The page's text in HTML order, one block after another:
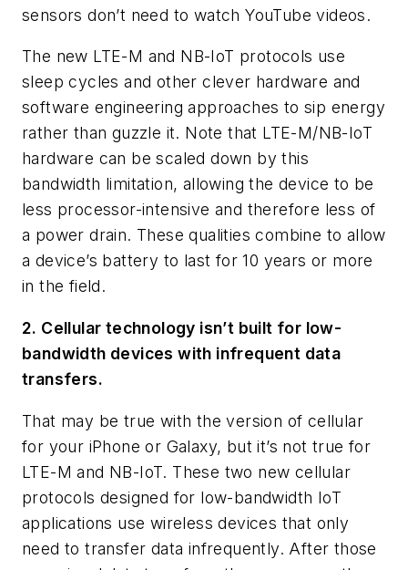
sensors don’t need to watch YouTube videos.
The new LTE-M and NB-IoT protocols use
sleep cycles and other clever hardware and
software engineering approaches to sip energy
rather than guzzle it. Note that LTE-M/NB-IoT
hardware can be scaled down by this
bandwidth limitation, allowing the device to be
less processor-intensive and therefore less of
a power drain. These qualities combine to allow
a device’s battery to last for 10 years or more
in the field.
2. Cellular technology isn’t built for low-
bandwidth devices with infrequent data
transfers.
That may be true with the version of cellular
for your iPhone or Galaxy, but it’s not true for
LTE-M and NB-IoT. These two new cellular
protocols designed for low-bandwidth IoT
applications use wireless devices that only
need to transfer data infrequently. After those